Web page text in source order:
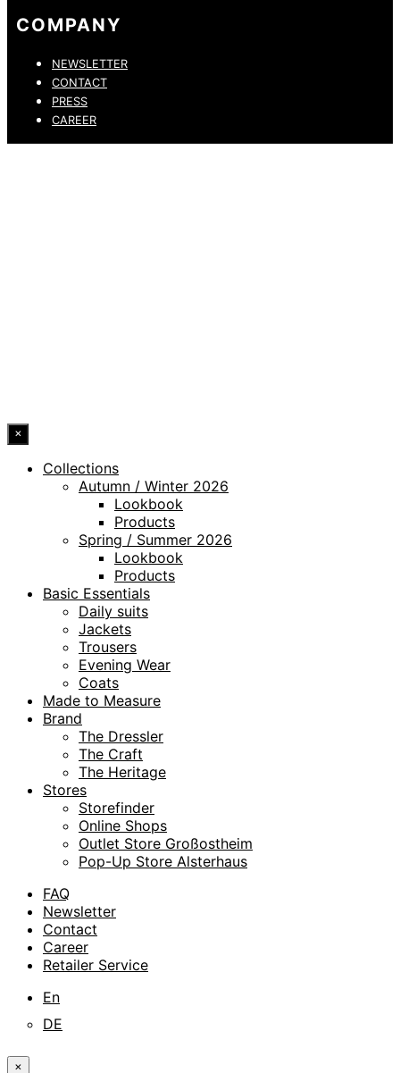
COMPANY
NEWSLETTER
CONTACT
PRESS
CAREER
×
Collections
Autumn / Winter 2026
Lookbook
Products
Spring / Summer 2026
Lookbook
Products
Basic Essentials
Daily suits
Jackets
Trousers
Evening Wear
Coats
Made to Measure
Brand
The Dressler
The Craft
The Heritage
Stores
Storefinder
Online Shops
Outlet Store Großostheim
Pop-Up Store Alsterhaus
FAQ
Newsletter
Contact
Career
Retailer Service
En
DE
×